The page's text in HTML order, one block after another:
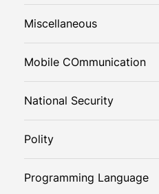
Miscellaneous
Mobile COmmunication
National Security
Polity
Programming Language